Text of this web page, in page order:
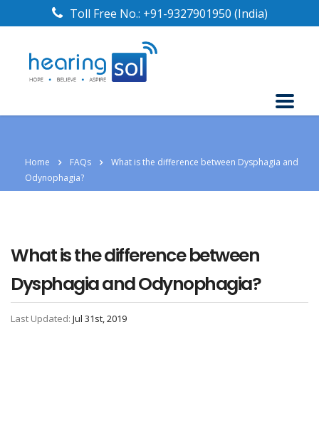
Toll Free No.: +91-9327901950 (India)
Home FAQs
What is the difference between Dysphagia and
Odynophagia?
What is the difference between
Dysphagia and Odynophagia?
Last Updated: Jul 31st, 2019